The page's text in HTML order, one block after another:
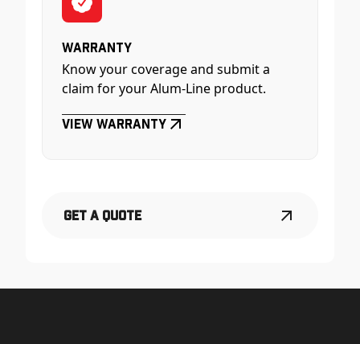
Warranty
Know your coverage and submit a
claim for your Alum-Line product.
View Warranty
Get a Quote